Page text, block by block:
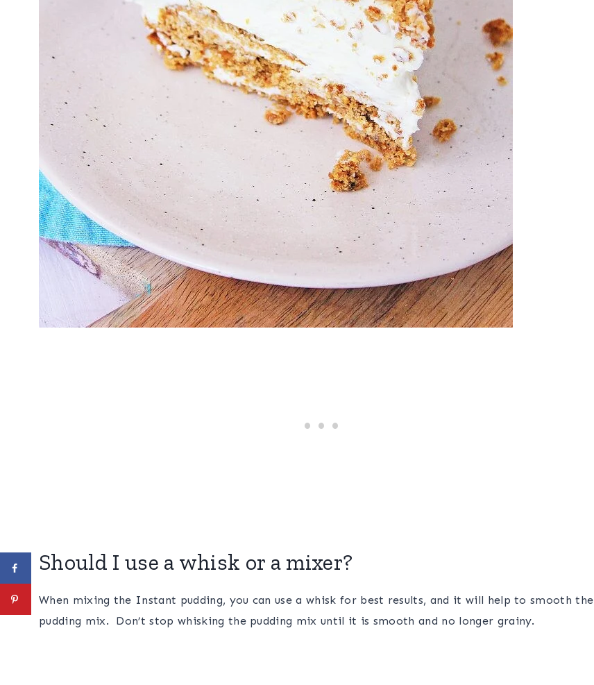
Should I use a whisk or a mixer?
When mixing the Instant pudding, you can use a whisk for best results, and it will help to smooth the
pudding mix. Don’t stop whisking the pudding mix until it is smooth and no longer grainy.